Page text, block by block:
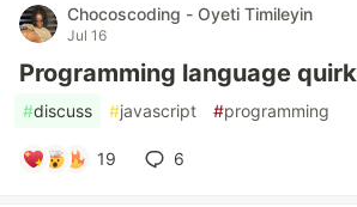
Chocoscoding - Oyeti Timileyin
Jul 16
Programming language
#discuss #javascript #programming
19 6